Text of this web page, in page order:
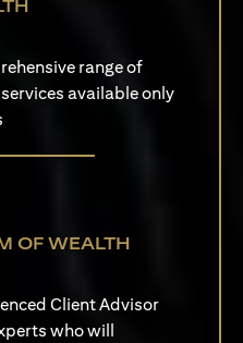
range of
available only
OF WEALTH
Client Advisor
who will